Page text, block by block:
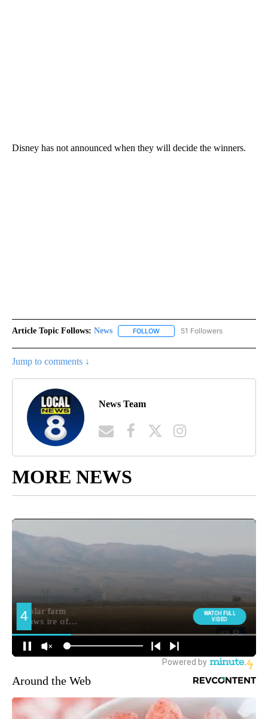
Disney has not announced when they will decide the winners.
Article Topic Follows: News FOLLOW FOLLOW "NEWS" TO RECEIVE
51 Followers
Jump to comments ↓
News Team
MORE NEWS
Around the Web